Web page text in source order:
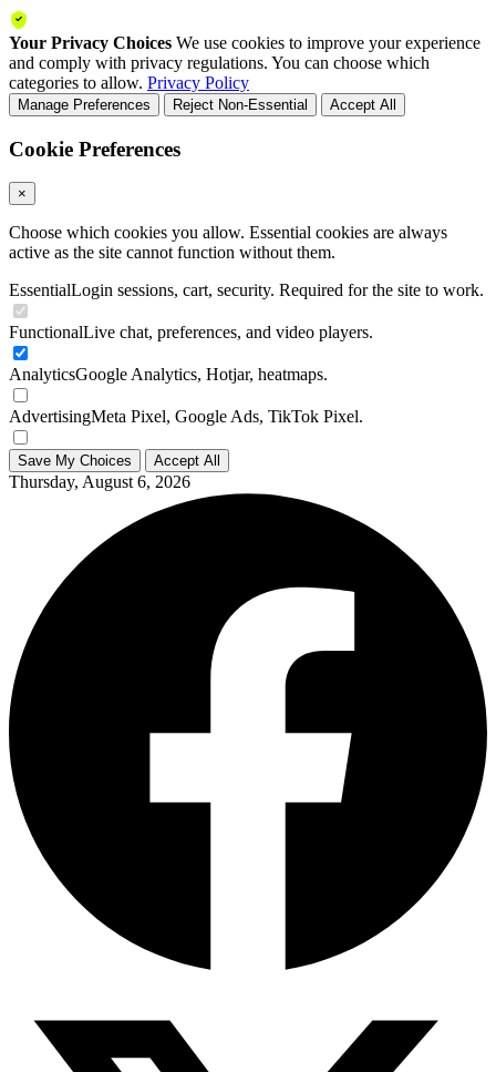
Your Privacy Choices We use cookies to improve your experience
and comply with privacy regulations. You can choose which
categories to allow. Privacy Policy
Manage Preferences Reject Non-Essential Accept All
Cookie Preferences
×
Choose which cookies you allow. Essential cookies are always
active as the site cannot function without them.
EssentialLogin sessions, cart, security. Required for the site to work.
FunctionalLive chat, preferences, and video players.
AnalyticsGoogle Analytics, Hotjar, heatmaps.
AdvertisingMeta Pixel, Google Ads, TikTok Pixel.
Save My Choices Accept All
Thursday, August 6, 2026